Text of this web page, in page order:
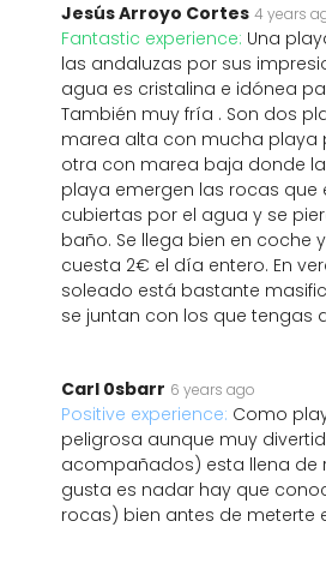
Jesús Arroyo Cortes 4 years
Fantastic experience: Una
las andaluzas por sus
agua es cristalina e idónea
También muy fría . Son dos
marea alta con mucha playa
otra con marea baja donde
playa emergen las rocas que
cubiertas por el agua y se
baño. Se llega bien en coche
cuesta 2€ el día entero. En
soleado está bastante
se juntan con los que tengas
Carl 0sbarr 6 years ago
Positive experience: Como
peligrosa aunque muy
acompañados) esta llena de
gusta es nadar hay que
rocas) bien antes de meterte